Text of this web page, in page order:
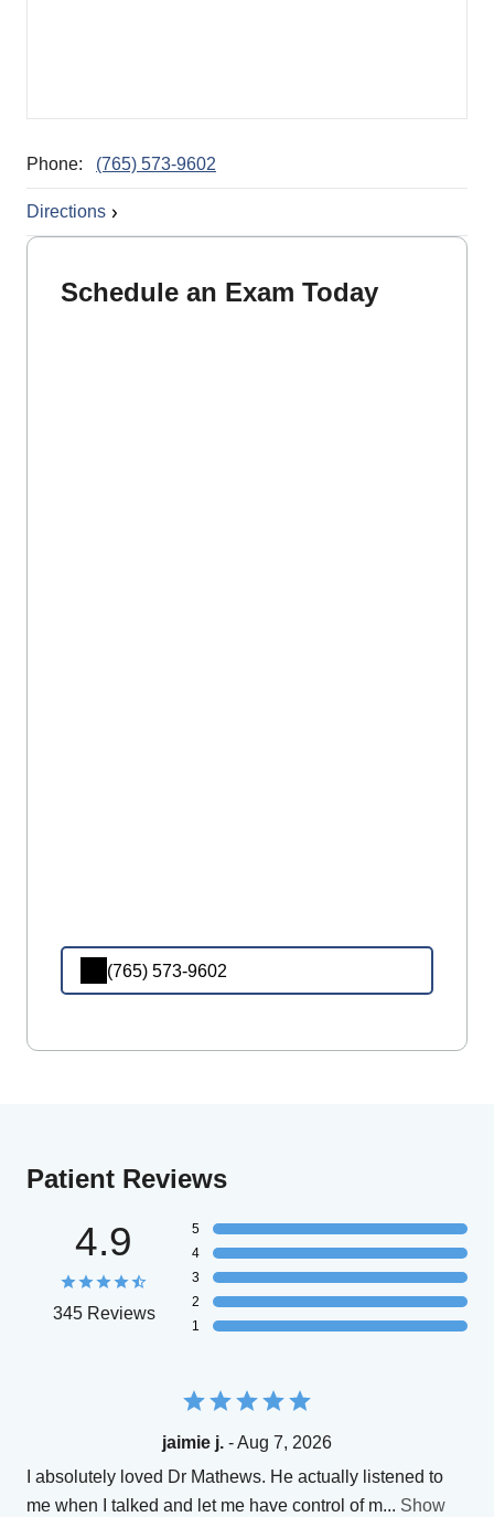
Phone: (765) 573-9602
Directions
Schedule an Exam Today
(765) 573-9602
Patient Reviews
4.9
345 Reviews
5
4
3
2
1
jaimie j. - Aug 7, 2026
I absolutely loved Dr Mathews. He actually listened to
me when I talked and let me have control of m... Show